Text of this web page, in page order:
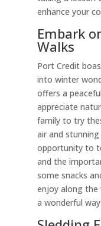
enhance your
Embark
Walks
Port Credit
into winter
offers a
appreciate
family to try
air and
opportunity to
and the
some snacks
enjoy along the
a wonderful